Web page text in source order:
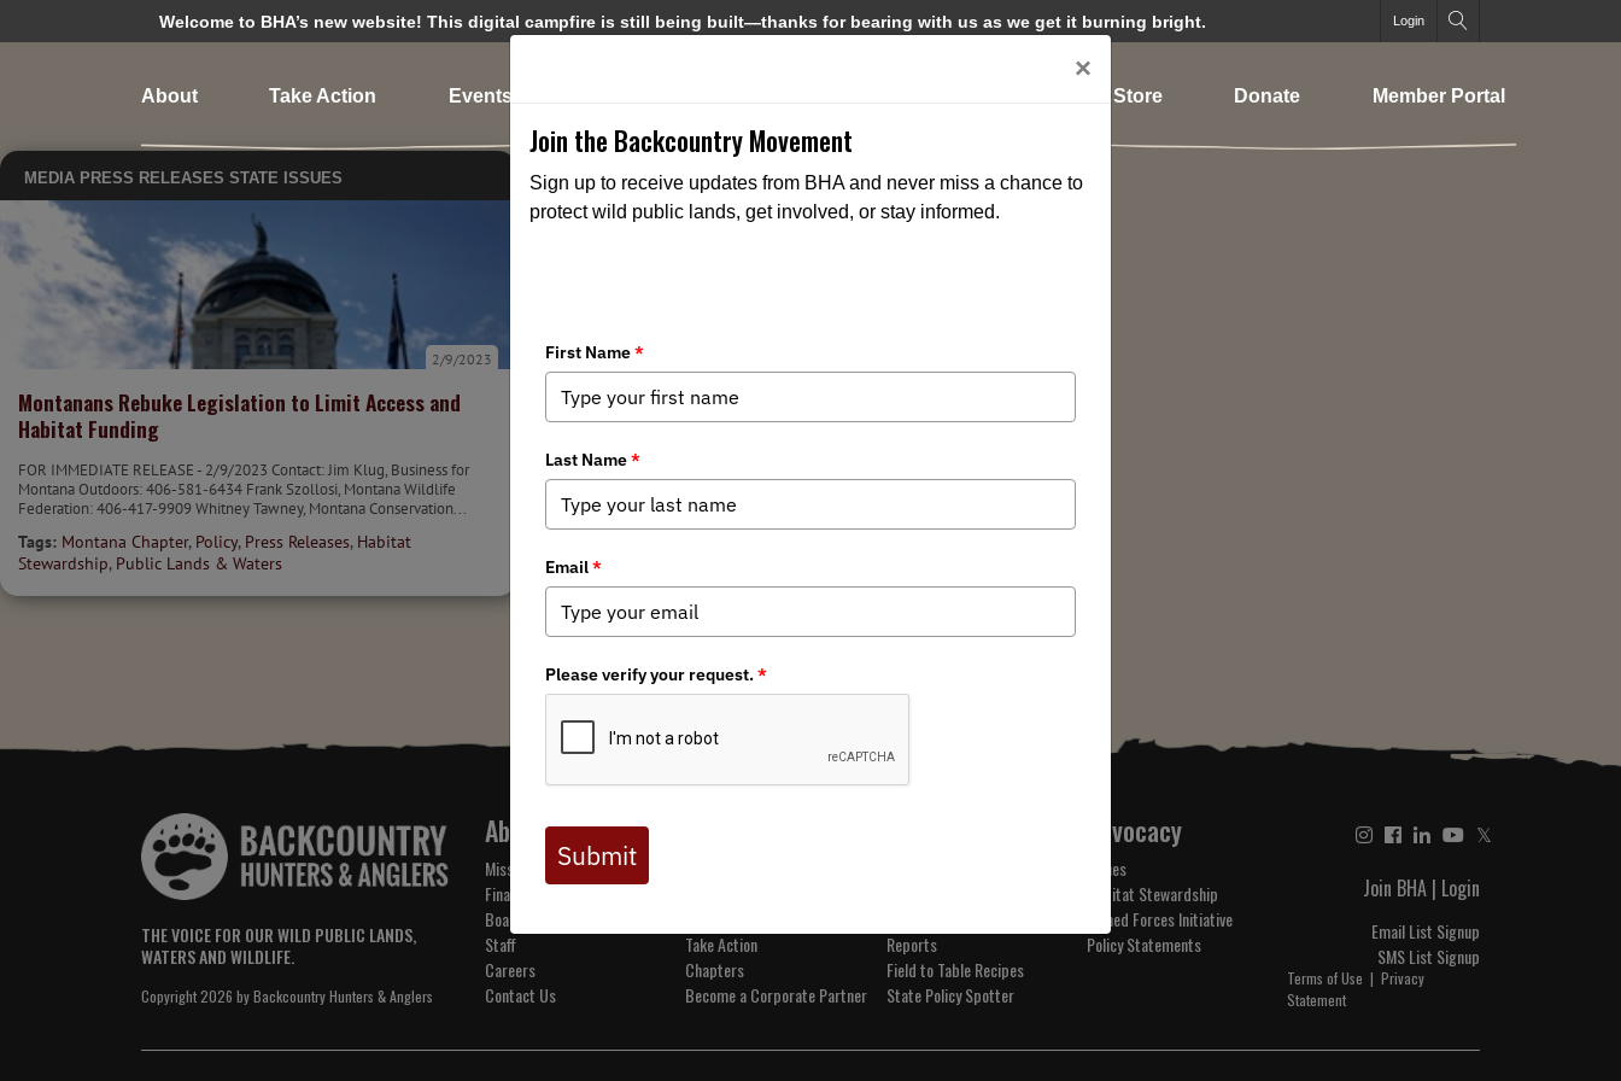
Welcome to BHA’s new website! This digital campfire is still being built—thanks for bearing with us as we get it burning bright. Login
About Take Action Events Store Donate Member Portal
MEDIA PRESS RELEASES STATE ISSUES
Montanans Rebuke Legislation to Limit Access and
Habitat Funding
2/9/2023
FOR IMMEDIATE RELEASE - 2/9/2023 Contact: Jim Klug, Business for
Montana Outdoors: 406-581-6434 Frank Szollosi, Montana Wildlife
Federation: 406-417-9909 Whitney Tawney, Montana Conservation...
Tags: Montana Chapter, Policy, Press Releases, Habitat
Stewardship, Public Lands & Waters
THE VOICE FOR OUR WILD PUBLIC LANDS,
WATERS AND WILDLIFE.
Copyright 2026 by Backcountry Hunters & Anglers
About BHA
Mission and Values
Financials
Board of Directors
Staff
Careers
Contact Us
Take Action
Chapters
Become a Corporate Partner
Reports
Field to Table Recipes
State Policy Spotter
Advocacy
Issues
Habitat Stewardship
Armed Forces Initiative
Policy Statements
𝕏
Join BHA | Login
Email List Signup
SMS List Signup
Terms of Use | Privacy
Statement
×
Join the Backcountry Movement
Sign up to receive updates from BHA and never miss a chance to
protect wild public lands, get involved, or stay informed.